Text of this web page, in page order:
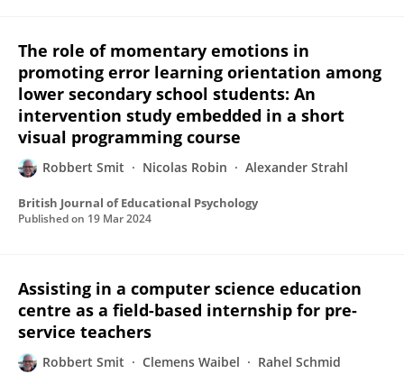
The role of momentary emotions in
promoting error learning orientation among
lower secondary school students: An
intervention study embedded in a short
visual programming course
Robbert Smit Nicolas Robin Alexander Strahl
British Journal of Educational Psychology
Published on 19 Mar 2024
Assisting in a computer science education
centre as a field-based internship for pre-
service teachers
Robbert Smit Clemens Waibel Rahel Schmid